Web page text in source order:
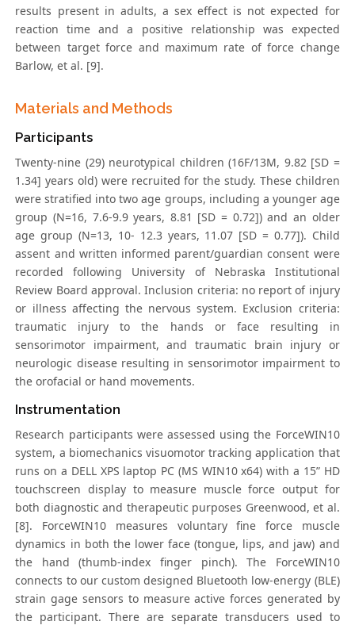
results present in adults, a sex effect is not expected for
reaction time and a positive relationship was expected
between target force and maximum rate of force change
Barlow, et al. [9].
Materials and Methods
Participants
Twenty-nine (29) neurotypical children (16F/13M, 9.82 [SD =
1.34] years old) were recruited for the study. These children
were stratified into two age groups, including a younger age
group (N=16, 7.6-9.9 years, 8.81 [SD = 0.72]) and an older
age group (N=13, 10- 12.3 years, 11.07 [SD = 0.77]). Child
assent and written informed parent/guardian consent were
recorded following University of Nebraska Institutional
Review Board approval. Inclusion criteria: no report of injury
or illness affecting the nervous system. Exclusion criteria:
traumatic injury to the hands or face resulting in
sensorimotor impairment, and traumatic brain injury or
neurologic disease resulting in sensorimotor impairment to
the orofacial or hand movements.
Instrumentation
Research participants were assessed using the ForceWIN10
system, a biomechanics visuomotor tracking application that
runs on a DELL XPS laptop PC (MS WIN10 x64) with a 15” HD
touchscreen display to measure muscle force output for
both diagnostic and therapeutic purposes Greenwood, et al.
[8]. ForceWIN10 measures voluntary fine force muscle
dynamics in both the lower face (tongue, lips, and jaw) and
the hand (thumb-index finger pinch). The ForceWIN10
connects to our custom designed Bluetooth low-energy (BLE)
strain gage sensors to measure active forces generated by
the participant. There are separate transducers used to